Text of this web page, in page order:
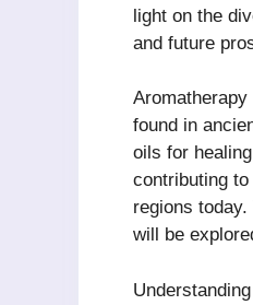
light on the
and future
found in
oils for
contributing
regions
will be